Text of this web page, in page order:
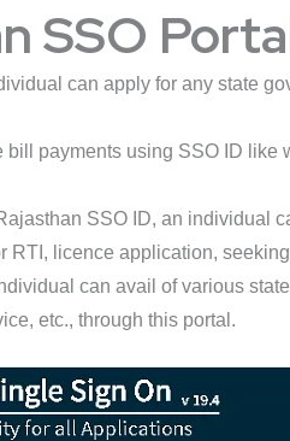
SSO
can apply for any state
payments using SSO ID
SSO ID, an individual
RTI, licence application,
can avail of various
etc., through this portal.